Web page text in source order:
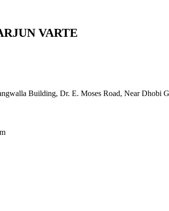
VARTE
Building, Dr. E. Moses Road, Near Dhobi